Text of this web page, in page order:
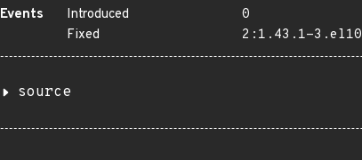
Events
Introduced
0
Fixed
2:1.43.1-
source